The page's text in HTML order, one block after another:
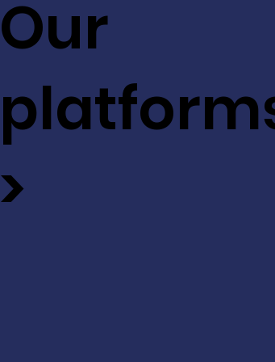
Our
>